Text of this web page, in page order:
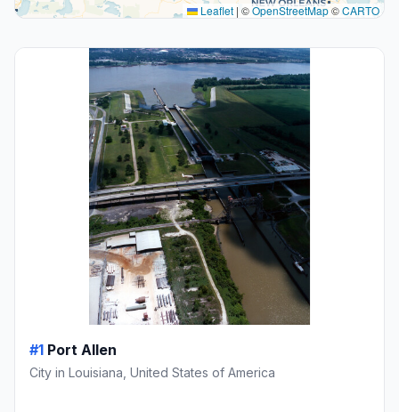
Leaflet | ©OpenStreetMap©CARTO
#1 Port Allen
City in Louisiana, United States of America